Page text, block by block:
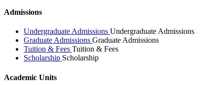
Admissions
Undergraduate Admissions Undergraduate Admissions
Graduate Admissions Graduate Admissions
Tuition & Fees Tuition & Fees
Scholarship Scholarship
Academic Units